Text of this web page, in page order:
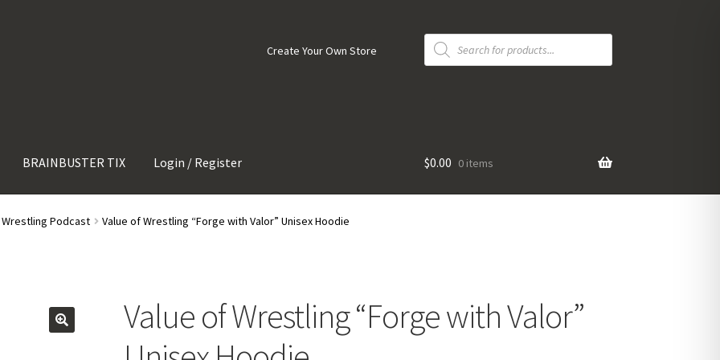
Create Your Own Store
Products
search
BRAINBUSTER TIX Login / Register $0.00 0 items
Wrestling Podcast Value of Wrestling “Forge with Valor” Unisex Hoodie
Value of Wrestling “Forge with Valor”